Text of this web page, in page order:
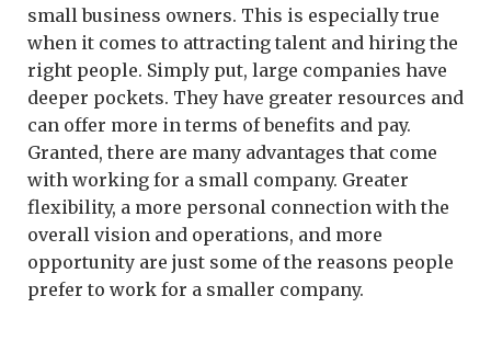
small business owners. This is especially true
when it comes to attracting talent and hiring the
right people. Simply put, large companies have
deeper pockets. They have greater resources and
can offer more in terms of benefits and pay.
Granted, there are many advantages that come
with working for a small company. Greater
flexibility, a more personal connection with the
overall vision and operations, and more
opportunity are just some of the reasons people
prefer to work for a smaller company.